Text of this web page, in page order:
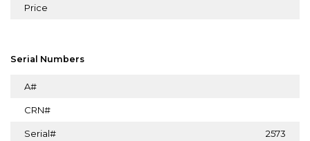
Price
Serial Numbers
A#
CRN#
Serial# 2573